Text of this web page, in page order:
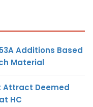
Additions Based
Material
Attract Deemed
HC